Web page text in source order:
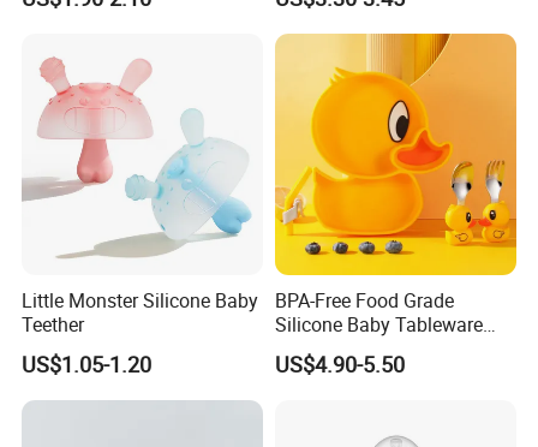
Little Monster Silicone Baby
Teether
US$1.05-1.20
BPA-Free Food Grade
Silicone Baby Tableware
Feeding Set for Toddler
Weaning
US$4.90-5.50